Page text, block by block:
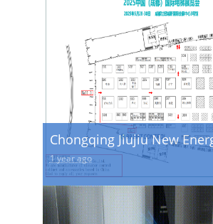
Chongqing Jiujiu New
Ltd. will appear at the
(Chengdu) International
Exhibition
1 year ago